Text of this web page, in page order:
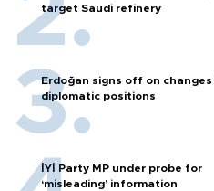
target Saudi refinery
Erdoğan signs off on
diplomatic positions
İYİ Party MP under probe for
‘misleading’ information